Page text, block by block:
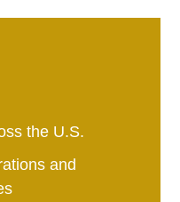
the U.S.
and